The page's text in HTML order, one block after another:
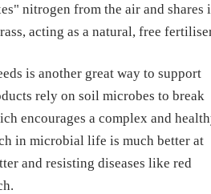
nitrogen from the air and shares
acting as a natural, free
is another great way to support
rely on soil microbes to break
encourages a complex and
in microbial life is much better at
and resisting diseases like red